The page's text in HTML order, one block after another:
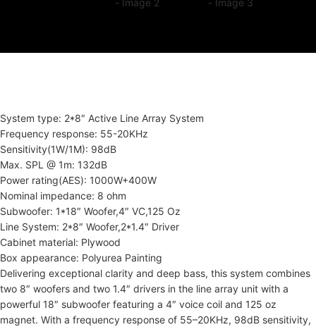
System type: 2*8″ Active Line Array System
Frequency response: 55-20KHz
Sensitivity(1W/1M): 98dB
Max. SPL @ 1m: 132dB
Power rating(AES): 1000W+400W
Nominal impedance: 8 ohm
Subwoofer: 1*18″ Woofer,4″ VC,125 Oz
Line System: 2*8″ Woofer,2*1.4″ Driver
Cabinet material: Plywood
Box appearance: Polyurea Painting
Delivering exceptional clarity and deep bass, this system combines
two 8″ woofers and two 1.4″ drivers in the line array unit with a
powerful 18″ subwoofer featuring a 4″ voice coil and 125 oz
magnet. With a frequency response of 55–20KHz, 98dB sensitivity,